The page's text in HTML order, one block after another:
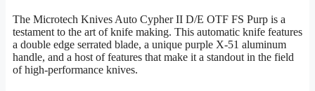
The Microtech Knives Auto Cypher II D/E OTF FS Purp is a
testament to the art of knife making. This automatic knife features
a double edge serrated blade, a unique purple X-51 aluminum
handle, and a host of features that make it a standout in the field
of high-performance knives.